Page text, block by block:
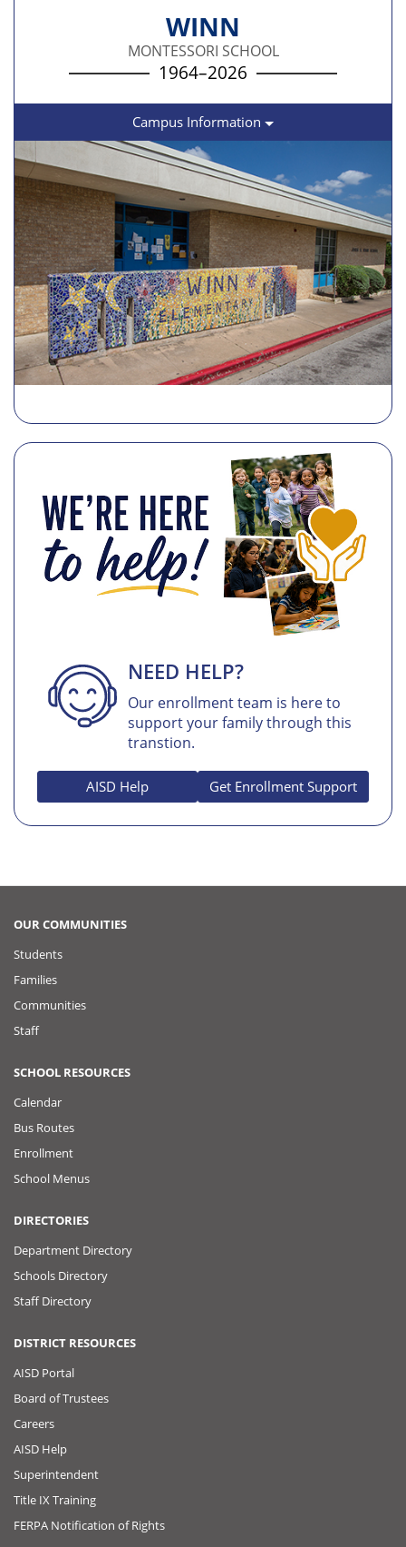
WINN
MONTESSORI SCHOOL
1964–2026
Campus Information
NEED HELP?
Our enrollment team is here to
support your family through this
transtion.
AISD Help Get Enrollment Support
OUR COMMUNITIES
Students
Families
Communities
Staff
SCHOOL RESOURCES
Calendar
Bus Routes
Enrollment
School Menus
DIRECTORIES
Department Directory
Schools Directory
Staff Directory
DISTRICT RESOURCES
AISD Portal
Board of Trustees
Careers
AISD Help
Superintendent
Title IX Training
FERPA Notification of Rights